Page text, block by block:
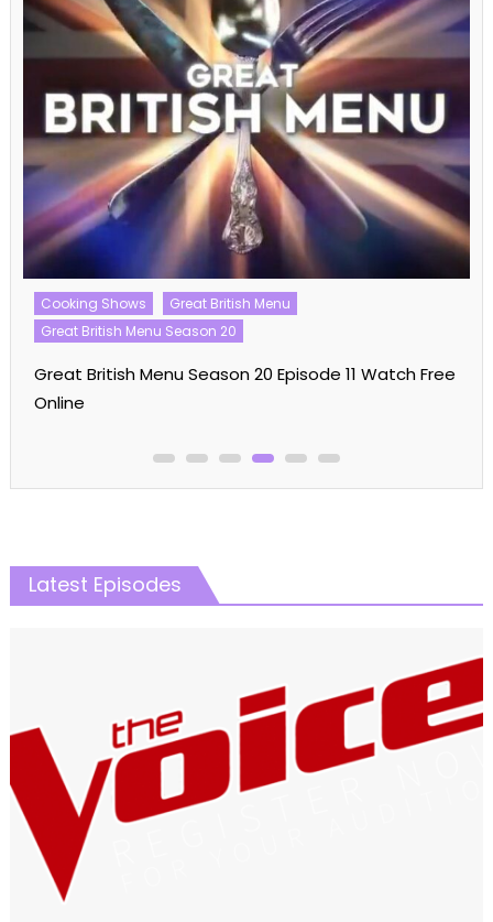
Talent Shows The Voice
The Voice US
The Voice US Season 26
The Voice US Season 26 Episode 03 Watch Free
Online
Latest Episodes